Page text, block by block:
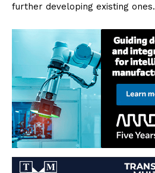
further developing existing ones.